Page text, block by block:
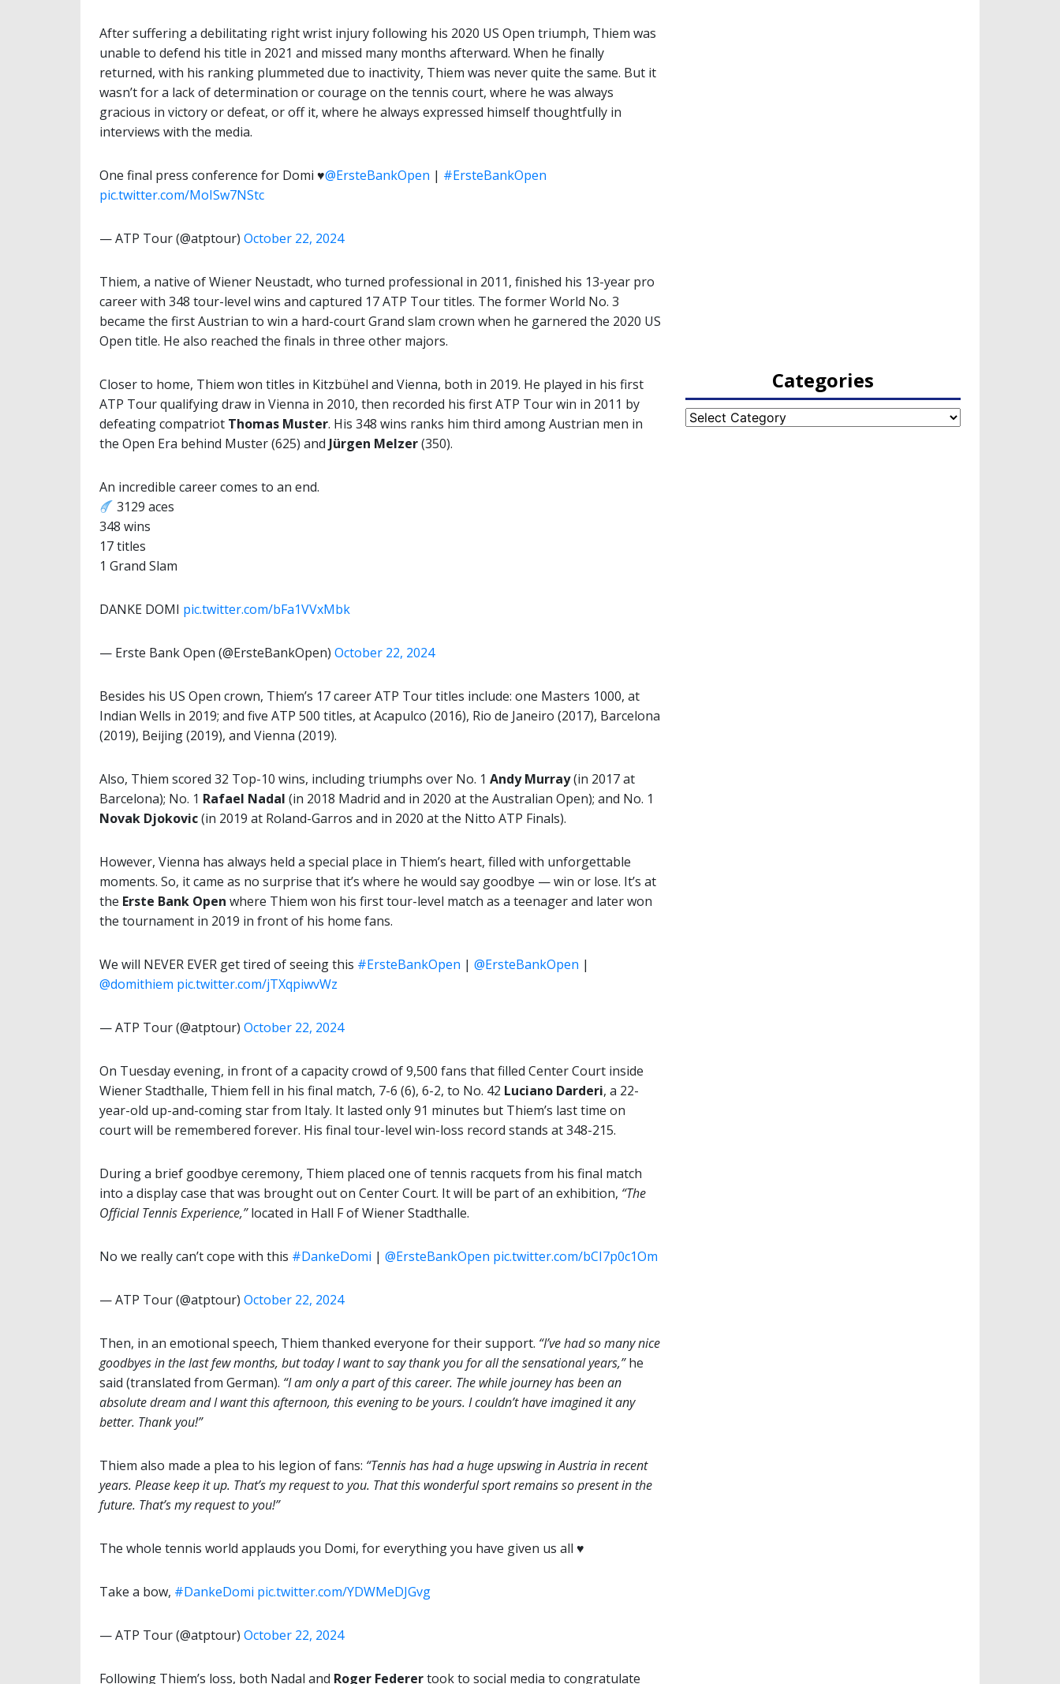
After suffering a debilitating right wrist injury following his 2020 US Open triumph, Thiem was
unable to defend his title in 2021 and missed many months afterward. When he finally
returned, with his ranking plummeted due to inactivity, Thiem was never quite the same. But it
wasn’t for a lack of determination or courage on the tennis court, where he was always
gracious in victory or defeat, or off it, where he always expressed himself thoughtfully in
interviews with the media.
One final press conference for Domi ♥️@ErsteBankOpen | #ErsteBankOpen
pic.twitter.com/MoISw7NStc
— ATP Tour (@atptour) October 22, 2024
Thiem, a native of Wiener Neustadt, who turned professional in 2011, finished his 13-year pro
career with 348 tour-level wins and captured 17 ATP Tour titles. The former World No. 3
became the first Austrian to win a hard-court Grand slam crown when he garnered the 2020 US
Open title. He also reached the finals in three other majors.
Closer to home, Thiem won titles in Kitzbühel and Vienna, both in 2019. He played in his first
ATP Tour qualifying draw in Vienna in 2010, then recorded his first ATP Tour win in 2011 by
defeating compatriot Thomas Muster. His 348 wins ranks him third among Austrian men in
the Open Era behind Muster (625) and Jürgen Melzer(350).
An incredible career comes to an end.
3129 aces
348 wins
17 titles
1 Grand Slam
DANKE DOMI pic.twitter.com/bFa1VVxMbk
— Erste Bank Open (@ErsteBankOpen) October 22, 2024
Besides his US Open crown, Thiem’s 17 career ATP Tour titles include: one Masters 1000, at
Indian Wells in 2019; and five ATP 500 titles, at Acapulco (2016), Rio de Janeiro (2017), Barcelona
(2019), Beijing (2019), and Vienna (2019).
Also, Thiem scored 32 Top-10 wins, including triumphs over No. 1 Andy Murray(in 2017 at
Barcelona); No. 1 Rafael Nadal (in 2018 Madrid and in 2020 at the Australian Open); and No. 1
Novak Djokovic(in 2019 at Roland-Garros and in 2020 at the Nitto ATP Finals).
However, Vienna has always held a special place in Thiem’s heart, filled with unforgettable
moments. So, it came as no surprise that it’s where he would say goodbye — win or lose. It’s at
the Erste Bank Open where Thiem won his first tour-level match as a teenager and later won
the tournament in 2019 in front of his home fans.
We will NEVER EVER get tired of seeing this #ErsteBankOpen | @ErsteBankOpen |
@domithiem pic.twitter.com/jTXqpiwvWz
— ATP Tour (@atptour) October 22, 2024
On Tuesday evening, in front of a capacity crowd of 9,500 fans that filled Center Court inside
Wiener Stadthalle, Thiem fell in his final match, 7-6 (6), 6-2, to No. 42 Luciano Darderi, a 22-
year-old up-and-coming star from Italy. It lasted only 91 minutes but Thiem’s last time on
court will be remembered forever. His final tour-level win-loss record stands at 348-215.
During a brief goodbye ceremony, Thiem placed one of tennis racquets from his final match
into a display case that was brought out on Center Court. It will be part of an exhibition, “The
Official Tennis Experience,”located in Hall F of Wiener Stadthalle.
No we really can’t cope with this #DankeDomi | @ErsteBankOpen pic.twitter.com/bCI7p0c1Om
— ATP Tour (@atptour) October 22, 2024
Then, in an emotional speech, Thiem thanked everyone for their support. “I’ve had so many nice
goodbyes in the last few months, but today I want to say thank you for all the sensational years,”he
said (translated from German). “I am only a part of this career. The while journey has been an
absolute dream and I want this afternoon, this evening to be yours. I couldn’t have imagined it any
better. Thank you!”
Thiem also made a plea to his legion of fans: “Tennis has had a huge upswing in Austria in recent
years. Please keep it up. That’s my request to you. That this wonderful sport remains so present in the
future. That’s my request to you!”
The whole tennis world applauds you Domi, for everything you have given us all ♥️
Take a bow, #DankeDomi pic.twitter.com/YDWMeDJGvg
— ATP Tour (@atptour) October 22, 2024
Following Thiem’s loss, both Nadal and Roger Federertook to social media to congratulate
Categories
Categories